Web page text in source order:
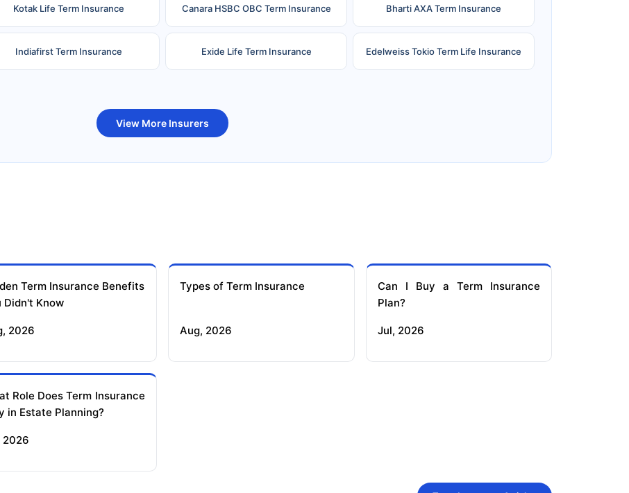
Kotak Life Term Insurance Canara HSBC OBC Term Insurance Bharti AXA Term Insurance
Indiafirst Term Insurance Exide Life Term Insurance Edelweiss Tokio Term Life Insurance
View More Insurers
Term Insurance Benefits
Didn't Know
2026
Types of Term Insurance
Aug, 2026
Can I Buy a Term Insurance
Plan?
Jul, 2026
Role Does Term Insurance
in Estate Planning?
2026